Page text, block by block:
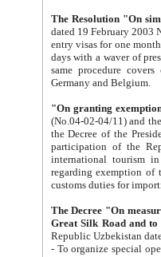
The Resolution "On
dated 19 February 2003 No.85. The Ministry for
entry visas for one month to citizens of Italian Republic visiting Uzbekistan as tourists within two working
days with a waver of presenting
same procedure covers citizens of France. Latvia,
Germany and Belgium.
"On granting
(No.04-02-04/11) and the State Tax
the Decree of the President of the Republic of Uzbekistan dated 2 July
participation of the
international tourism in the republic"
regarding exemption of tourist agencies in Samarkand,
customs
The Decree "On measures to
- To organize special open